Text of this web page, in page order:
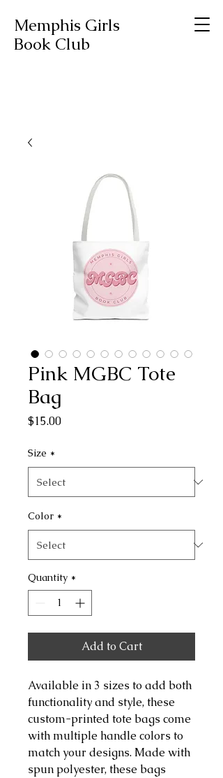
Memphis Girls
Book Club
Pink MGBC Tote
Bag
$15.00Price
Size *
Color *
Quantity *
Add to Cart
Available in 3 sizes to add both
functionality and style, these
custom-printed tote bags come
with multiple handle colors to
match your designs. Made with
spun polyester, these bags